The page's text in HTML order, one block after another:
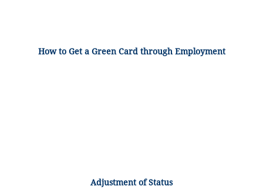
How to Get a Green Card through Employment
Adjustment of Status